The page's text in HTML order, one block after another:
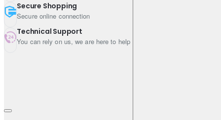
Secure Shopping
Secure online connection
Technical Support
You can rely on us, we are here to help